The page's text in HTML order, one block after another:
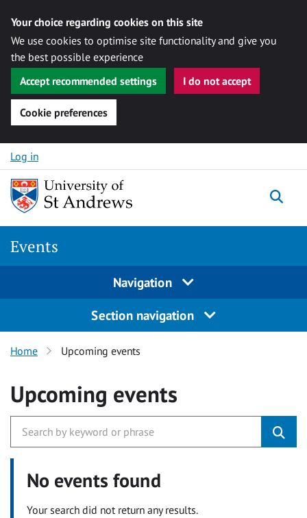
Your choice regarding cookies on this site
We use cookies to optimise site functionality and give you
the best possible experience
Accept recommended settings
I do not accept
Cookie preferences
Skip to content
Log in
Events
Navigation
Section navigation
Home Upcoming events
Upcoming events
No events found
Your search did not return any results.